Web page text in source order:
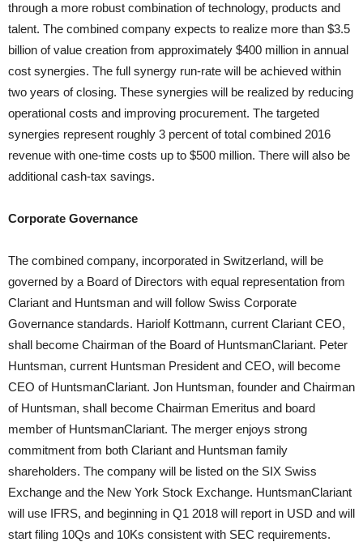
through a more robust combination of technology, products and
talent. The combined company expects to realize more than $3.5
billion of value creation from approximately $400 million in annual
cost synergies. The full synergy run-rate will be achieved within
two years of closing. These synergies will be realized by reducing
operational costs and improving procurement. The targeted
synergies represent roughly 3 percent of total combined 2016
revenue with one-time costs up to $500 million. There will also be
additional cash-tax savings.
Corporate Governance
The combined company, incorporated in Switzerland, will be
governed by a Board of Directors with equal representation from
Clariant and Huntsman and will follow Swiss Corporate
Governance standards. Hariolf Kottmann, current Clariant CEO,
shall become Chairman of the Board of HuntsmanClariant. Peter
Huntsman, current Huntsman President and CEO, will become
CEO of HuntsmanClariant. Jon Huntsman, founder and Chairman
of Huntsman, shall become Chairman Emeritus and board
member of HuntsmanClariant. The merger enjoys strong
commitment from both Clariant and Huntsman family
shareholders. The company will be listed on the SIX Swiss
Exchange and the New York Stock Exchange. HuntsmanClariant
will use IFRS, and beginning in Q1 2018 will report in USD and will
start filing 10Qs and 10Ks consistent with SEC requirements.